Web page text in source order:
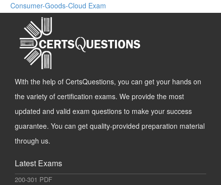
Consumer-Goods-Cloud Exam
With the help of CertsQuestions, you can get your hands on
the variety of certification exams. We provide the most
updated and valid exam questions to make your success
guarantee. You can get quality-provided preparation material
through us.
Latest Exams
200-301 PDF